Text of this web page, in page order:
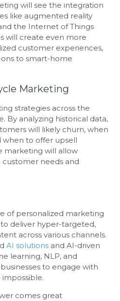
will see the integration
like augmented reality
the Internet of Things
will create even more
customer experiences,
to smart-home
Marketing
strategies across the
By analyzing historical data,
will likely churn, when
to offer upsell
marketing will allow
customer needs and
of personalized marketing
deliver hyper-targeted,
across various channels.
AI solutions and AI-driven
learning, NLP, and
to engage with
comes great